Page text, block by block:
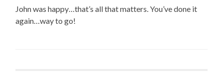
John was happy…that’s all that matters. You’ve done it
again…way to go!